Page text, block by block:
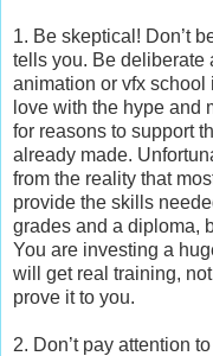
1. Be skeptical! Don’t
tells you. Be deliberate
animation or vfx school
love with the hype and
for reasons to support
already made.
from the reality that
provide the skills
grades and a diploma,
You are investing a
will get real training,
prove it to you.
2. Don’t pay attention